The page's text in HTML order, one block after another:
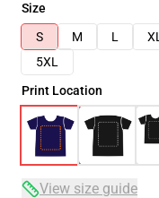
Size
S
M L XL
5XL
Print Location
View size guide